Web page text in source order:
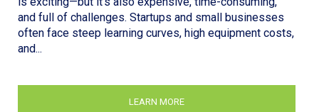
and full of challenges. Startups and small businesses
often face steep learning curves, high equipment costs,
and...
LEARN MORE